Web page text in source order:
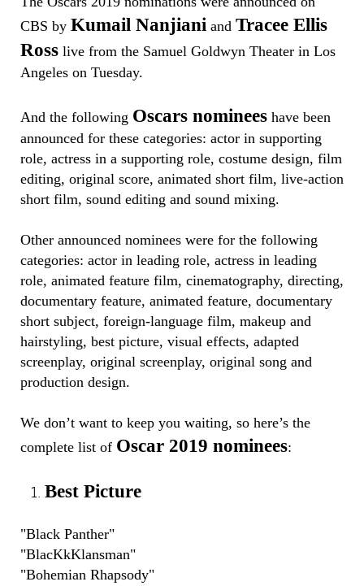
CBS by Kumail Nanjiani and Tracee Ellis
Ross live from the Samuel Goldwyn Theater in Los
Angeles on Tuesday.
And the following Oscars nominees have been
announced for these categories: actor in supporting
role, actress in a supporting role, costume design, film
editing, original score, animated short film, live-action
short film, sound editing and sound mixing.
Other announced nominees were for the following
categories: actor in leading role, actress in leading
role, animated feature film, cinematography, directing,
documentary feature, animated feature, documentary
short subject, foreign-language film, makeup and
hairstyling, best picture, visual effects, adapted
screenplay, original screenplay, original song and
production design.
We don’t want to keep you waiting, so here’s the
complete list of Oscar 2019 nominees:
Best Picture
"Black Panther"
"BlacKkKlansman"
"Bohemian Rhapsody"